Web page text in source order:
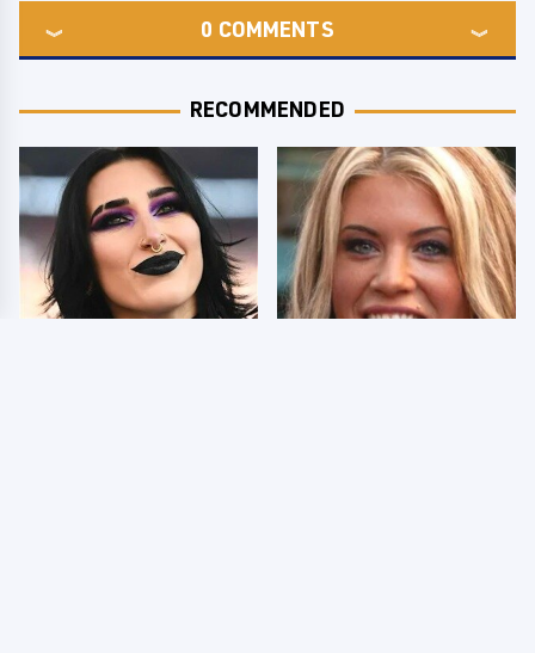
0 COMMENTS
RECOMMENDED